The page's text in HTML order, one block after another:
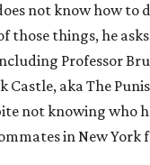
not know how to
those things, he
Professor
Castle, aka The
not knowing who
in New